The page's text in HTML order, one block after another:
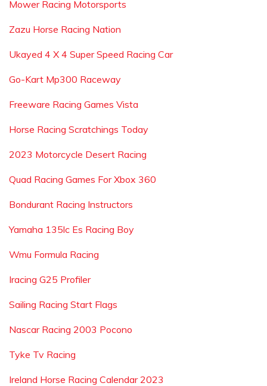
Mower Racing Motorsports
Zazu Horse Racing Nation
Ukayed 4 X 4 Super Speed Racing Car
Go-Kart Mp300 Raceway
Freeware Racing Games Vista
Horse Racing Scratchings Today
2023 Motorcycle Desert Racing
Quad Racing Games For Xbox 360
Bondurant Racing Instructors
Yamaha 135lc Es Racing Boy
Wmu Formula Racing
Iracing G25 Profiler
Sailing Racing Start Flags
Nascar Racing 2003 Pocono
Tyke Tv Racing
Ireland Horse Racing Calendar 2023